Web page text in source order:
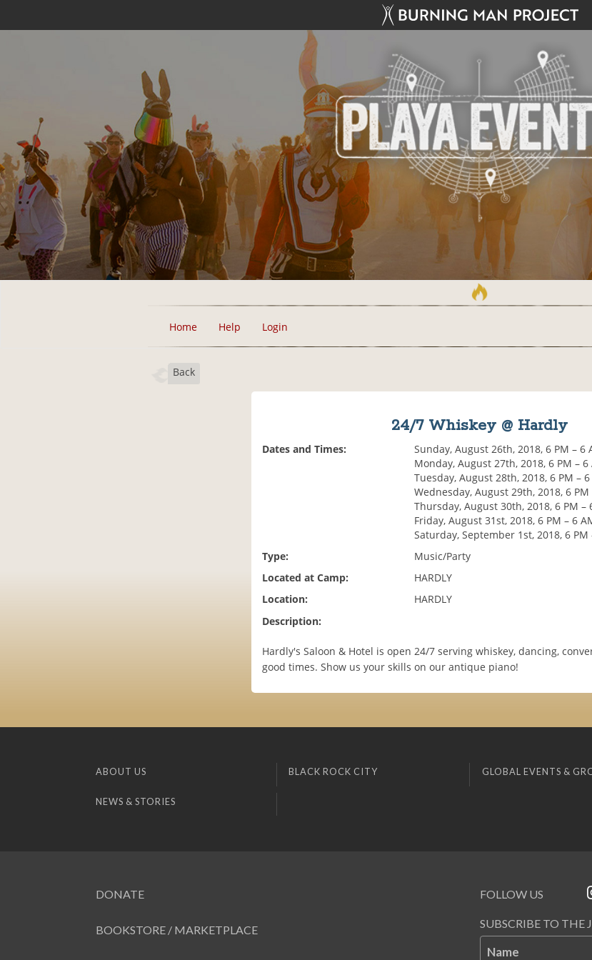
Home Help Login
Back
24/7 Whiskey @ Hardly
Dates and Times:
Sunday, August 26th, 2018, 6 PM – 6
Monday, August 27th, 2018, 6 PM – 6
Tuesday, August 28th, 2018, 6 PM – 6
Wednesday, August 29th, 2018, 6 PM
Thursday, August 30th, 2018, 6 PM –
Friday, August 31st, 2018, 6 PM – 6
Saturday, September 1st, 2018, 6 PM
Type:
Music/Party
Located at Camp:
HARDLY
Location:
HARDLY
Description:
Hardly's Saloon & Hotel is open 24/7 serving whiskey, dancing,
good times. Show us your skills on our antique piano!
ABOUT US BLACK ROCK CITY GLOBAL EVENTS &
NEWS & STORIES
DONATE
BOOKSTORE / MARKETPLACE
FOLLOW US
SUBSCRIBE TO THE
Name